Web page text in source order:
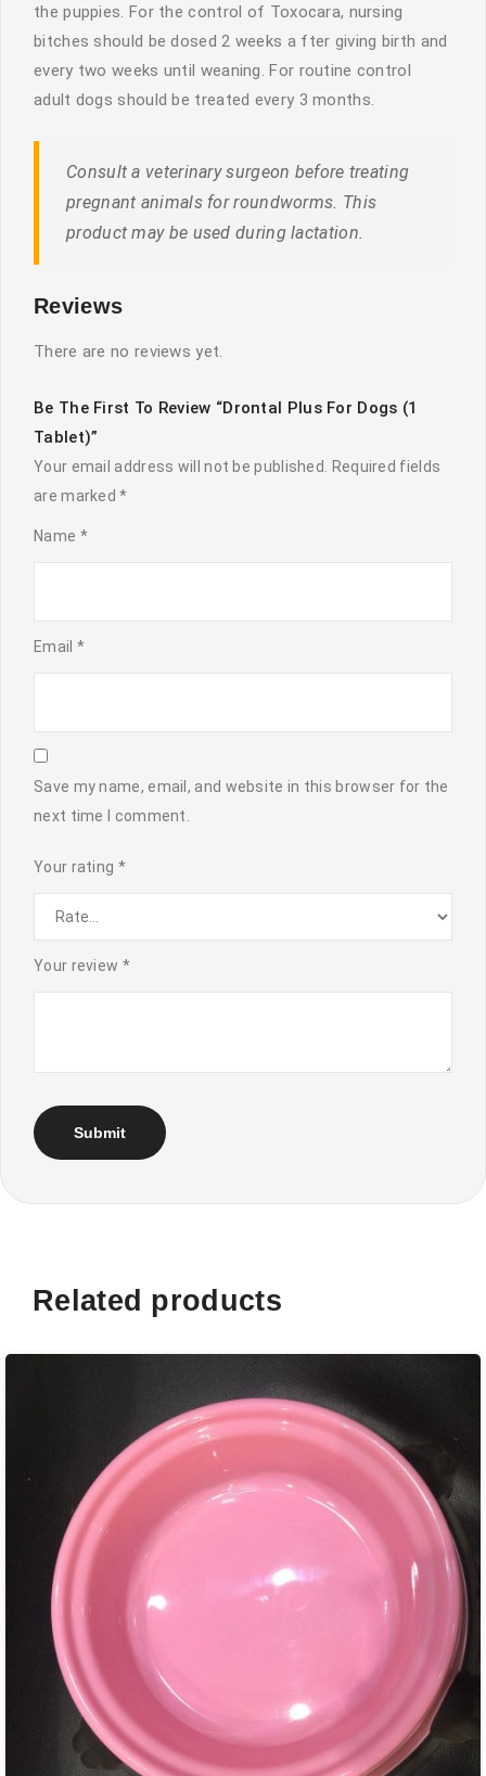
the puppies. For the control of Toxocara, nursing
bitches should be dosed 2 weeks a fter giving birth and
every two weeks until weaning. For routine control
adult dogs should be treated every 3 months.
Consult a veterinary surgeon before treating
pregnant animals for roundworms. This
product may be used during lactation.
Reviews
There are no reviews yet.
Be The First To Review “Drontal Plus For Dogs (1
Tablet)”
Your email address will not be published.
Required fields
are marked*
Name *
Email *
Save my name, email, and website in this browser for the
next time I comment.
Your rating *
Your review *
Related products